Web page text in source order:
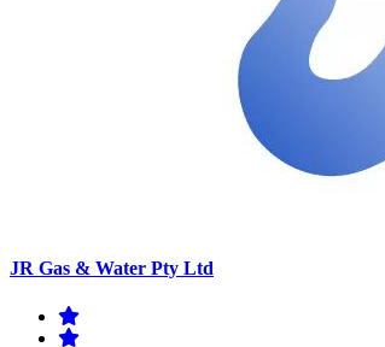
JR Gas & Water Pty Ltd